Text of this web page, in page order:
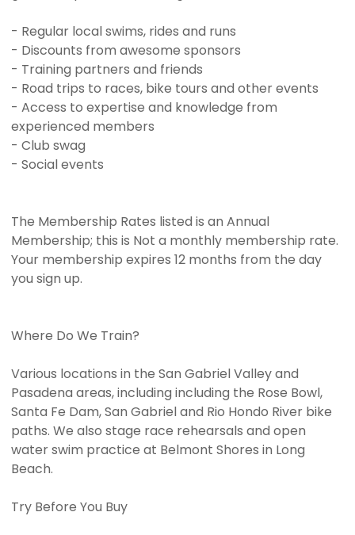
- Regular local swims, rides and runs
- Discounts from awesome sponsors
- Training partners and friends
- Road trips to races, bike tours and other events
- Access to expertise and knowledge from
experienced members
- Club swag
- Social events
The Membership Rates listed is an Annual
Membership; this is Not a monthly membership rate.
Your membership expires 12 months from the day
you sign up.
Where Do We Train?
Various locations in the San Gabriel Valley and
Pasadena areas, including including the Rose Bowl,
Santa Fe Dam, San Gabriel and Rio Hondo River bike
paths. We also stage race rehearsals and open
water swim practice at Belmont Shores in Long
Beach.
Try Before You Buy